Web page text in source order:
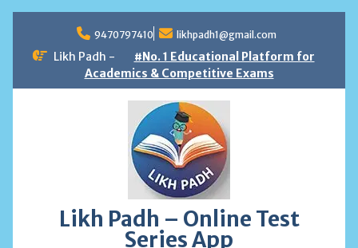
content
9470797410 likhpadh1@gmail.com
Likh Padh -
#No. 1 Educational Platform for
Academics & Competitive Exams
Likh Padh – Online Test
Series App